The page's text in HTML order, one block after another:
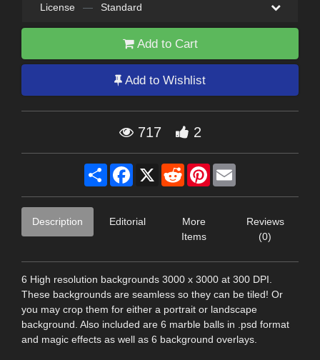
License — Standard
Add to Cart
Add to Wishlist
717 2
Share Facebook
X RedditPinterest
Description Editorial
More
Items
Reviews
(0)
6 High resolution backgrounds 3000 x 3000 at 300 DPI.
These backgrounds are seamless so they can be tiled! Or
you may crop them for either a portrait or landscape
background. Also included are 6 marble balls in .psd format
and magic effects as well as 6 background overlays.